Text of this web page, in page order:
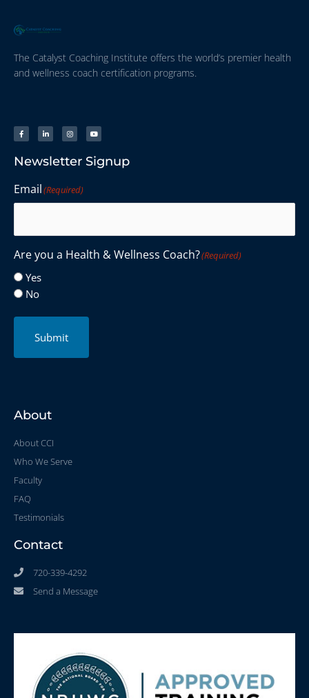
The Catalyst Coaching Institute offers the world’s premier health
and wellness coach certification programs.
Newsletter Signup
Email(Required)
Are you a Health & Wellness Coach?(Required)
Yes
No
Submit
About
About CCI
Who We Serve
Faculty
FAQ
Testimonials
Contact
720-339-4292
Send a Message